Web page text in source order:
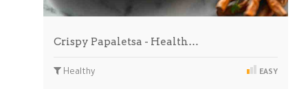
Crispy Papaletsa - Health…
Healthy EASY